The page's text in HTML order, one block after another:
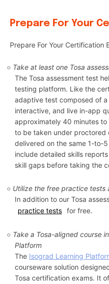
Prepare For Your
Prepare For Your Certification
Take at least one Tosa
The Tosa assessment test
testing platform. Like the
adaptive test composed of
interactive, and live in-app
approximately 40 minutes
to be taken under proctored
delivered on the same 1-to-
include detailed skills
skill gaps before taking the
Utilize the free practice tests
In addition to our Tosa
practice tests for free.
Take a Tosa-aligned course
Platform
The Isograd Learning
courseware solution
Tosa certification exams. It